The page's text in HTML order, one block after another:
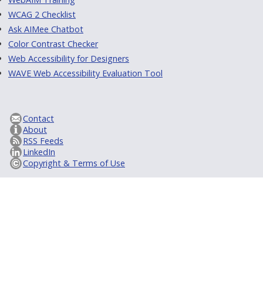
WCAG 2 Checklist
Ask AIMee Chatbot
Color Contrast Checker
Web Accessibility for Designers
WAVE Web Accessibility Evaluation Tool
Contact
About
RSS Feeds
LinkedIn
Copyright & Terms of Use